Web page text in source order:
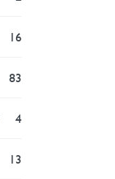
16
83
4
13